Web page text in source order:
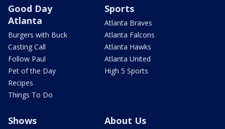
Good Day
Atlanta
Burgers with Buck
Casting Call
Follow Paul
Pet of the Day
Recipes
Things To Do
Sports
Atlanta Braves
Atlanta Falcons
Atlanta Hawks
Atlanta United
High 5 Sports
Shows About Us